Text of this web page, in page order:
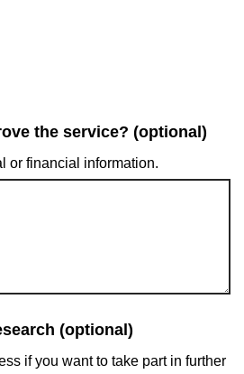
the service? (optional)
or financial information.
(optional)
if you want to take part in further